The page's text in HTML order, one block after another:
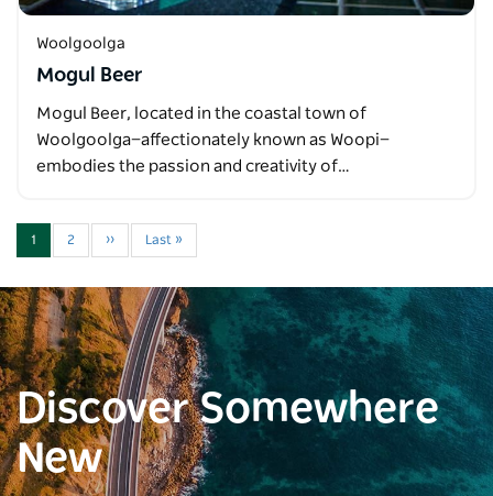
Woolgoolga
Mogul Beer
Mogul Beer, located in the coastal town of
Woolgoolga—affectionately known as Woopi—
embodies the passion and creativity of…
1 2 ›› Last »
Discover Somewhere
New